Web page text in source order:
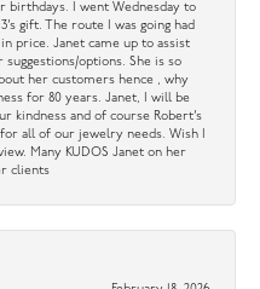
birthdays. I went Wednesday to
gift. The route I was going had
price. Janet came up to assist
options. She is so
her customers hence , why
for 80 years. Janet, I will be
kindness and of course Robert’s
all of our jewelry needs. Wish I
Many KUDOS Janet on her
clients